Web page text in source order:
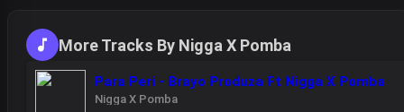
More Tracks By Nigga X Pomba
Para Peri - Brayo Produza Ft Nigga X Pomba
Nigga X Pomba